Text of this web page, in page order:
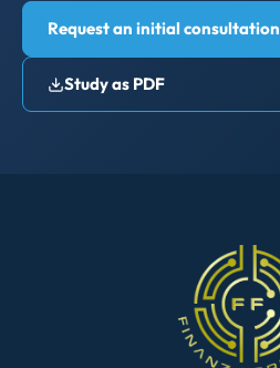
Request an initial consultation
Study as PDF